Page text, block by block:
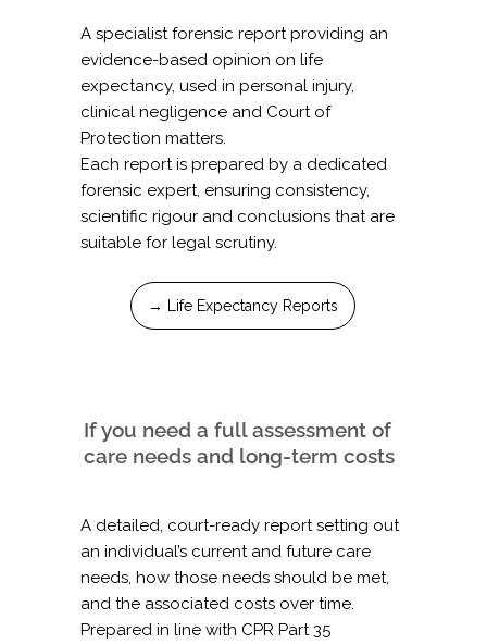
A specialist forensic report providing an
evidence-based opinion on life
expectancy, used in personal injury,
clinical negligence and Court of
Protection matters.
Each report is prepared by a dedicated
forensic expert, ensuring consistency,
scientific rigour and conclusions that are
suitable for legal scrutiny.
→ Life Expectancy Reports
If you need a full assessment of
care needs and long-term costs
A detailed, court-ready report setting out
an individual’s current and future care
needs, how those needs should be met,
and the associated costs over time.
Prepared in line with CPR Part 35